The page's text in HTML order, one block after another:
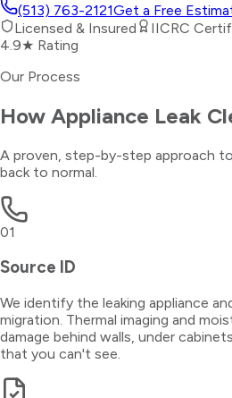
(513) 763-2121Get a Free
Licensed & Insured
IICRC
4.9★ Rating
Our Process
How Appliance Leak
A proven, step-by-step approach
back to normal.
01
Source ID
We identify the leaking appliance
migration. Thermal imaging and
damage behind walls, under
that you can't see.